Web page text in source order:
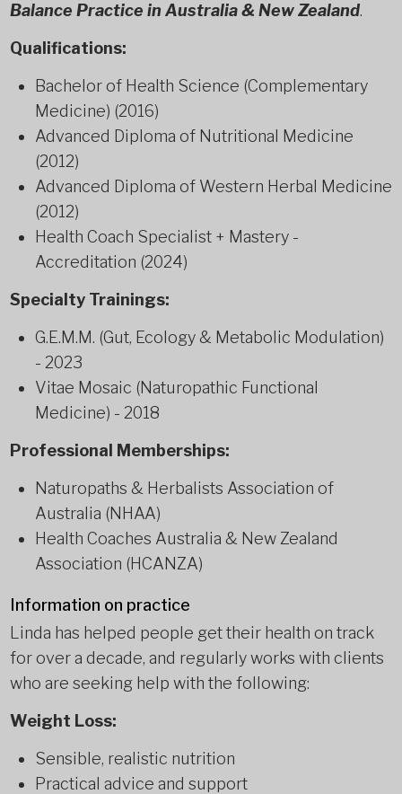
Balance Practice in Australia & New Zealand.
Qualifications:
Bachelor of Health Science (Complementary
Medicine) (2016)
Advanced Diploma of Nutritional Medicine
(2012)
Advanced Diploma of Western Herbal Medicine
(2012)
Health Coach Specialist + Mastery -
Accreditation (2024)
Specialty Trainings:
G.E.M.M. (Gut, Ecology & Metabolic Modulation)
- 2023
Vitae Mosaic (Naturopathic Functional
Medicine) - 2018
Professional Memberships:
Naturopaths & Herbalists Association of
Australia (NHAA)
Health Coaches Australia & New Zealand
Association (HCANZA)
Information on practice
Linda has helped people get their health on track
for over a decade, and regularly works with clients
who are seeking help with the following:
Weight Loss:
Sensible, realistic nutrition
Practical advice and support